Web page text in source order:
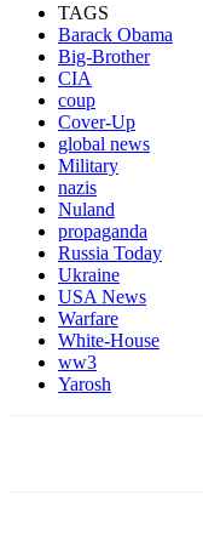
TAGS
Barack Obama
Big-Brother
CIA
coup
Cover-Up
global news
Military
nazis
Nuland
propaganda
Russia Today
Ukraine
USA News
Warfare
White-House
ww3
Yarosh